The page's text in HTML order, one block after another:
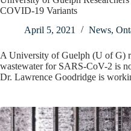
COVID-19 Variants
April 5, 2021
News,
A University of Guelph (U of G)
wastewater for SARS-CoV-2 is
Dr. Lawrence Goodridge is